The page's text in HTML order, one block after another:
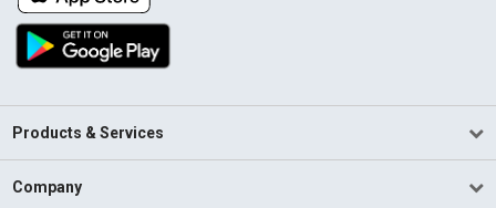
Products & Services
Company